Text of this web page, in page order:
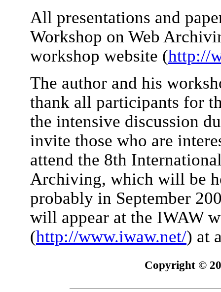
All presentations and
Workshop on Web
workshop website (http://
The author and his
thank all participants for
the intensive discussion
invite those who are
attend the 8th
Archiving, which will be
probably in September
will appear at the IWAW
(http://www.iwaw.net/) at
Copyright ©